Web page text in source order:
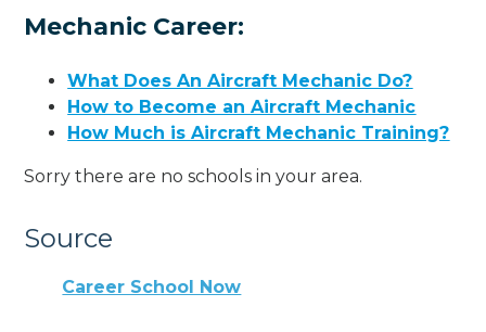
Mechanic Career:
What Does An Aircraft Mechanic Do?
How to Become an Aircraft Mechanic
How Much is Aircraft Mechanic Training?
Sorry there are no schools in your area.
Source
Career School Now